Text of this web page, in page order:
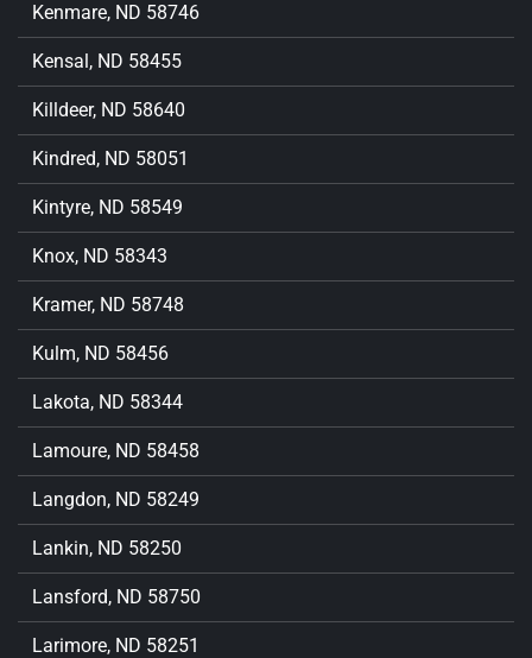
Kenmare, ND 58746
Kensal, ND 58455
Killdeer, ND 58640
Kindred, ND 58051
Kintyre, ND 58549
Knox, ND 58343
Kramer, ND 58748
Kulm, ND 58456
Lakota, ND 58344
Lamoure, ND 58458
Langdon, ND 58249
Lankin, ND 58250
Lansford, ND 58750
Larimore, ND 58251